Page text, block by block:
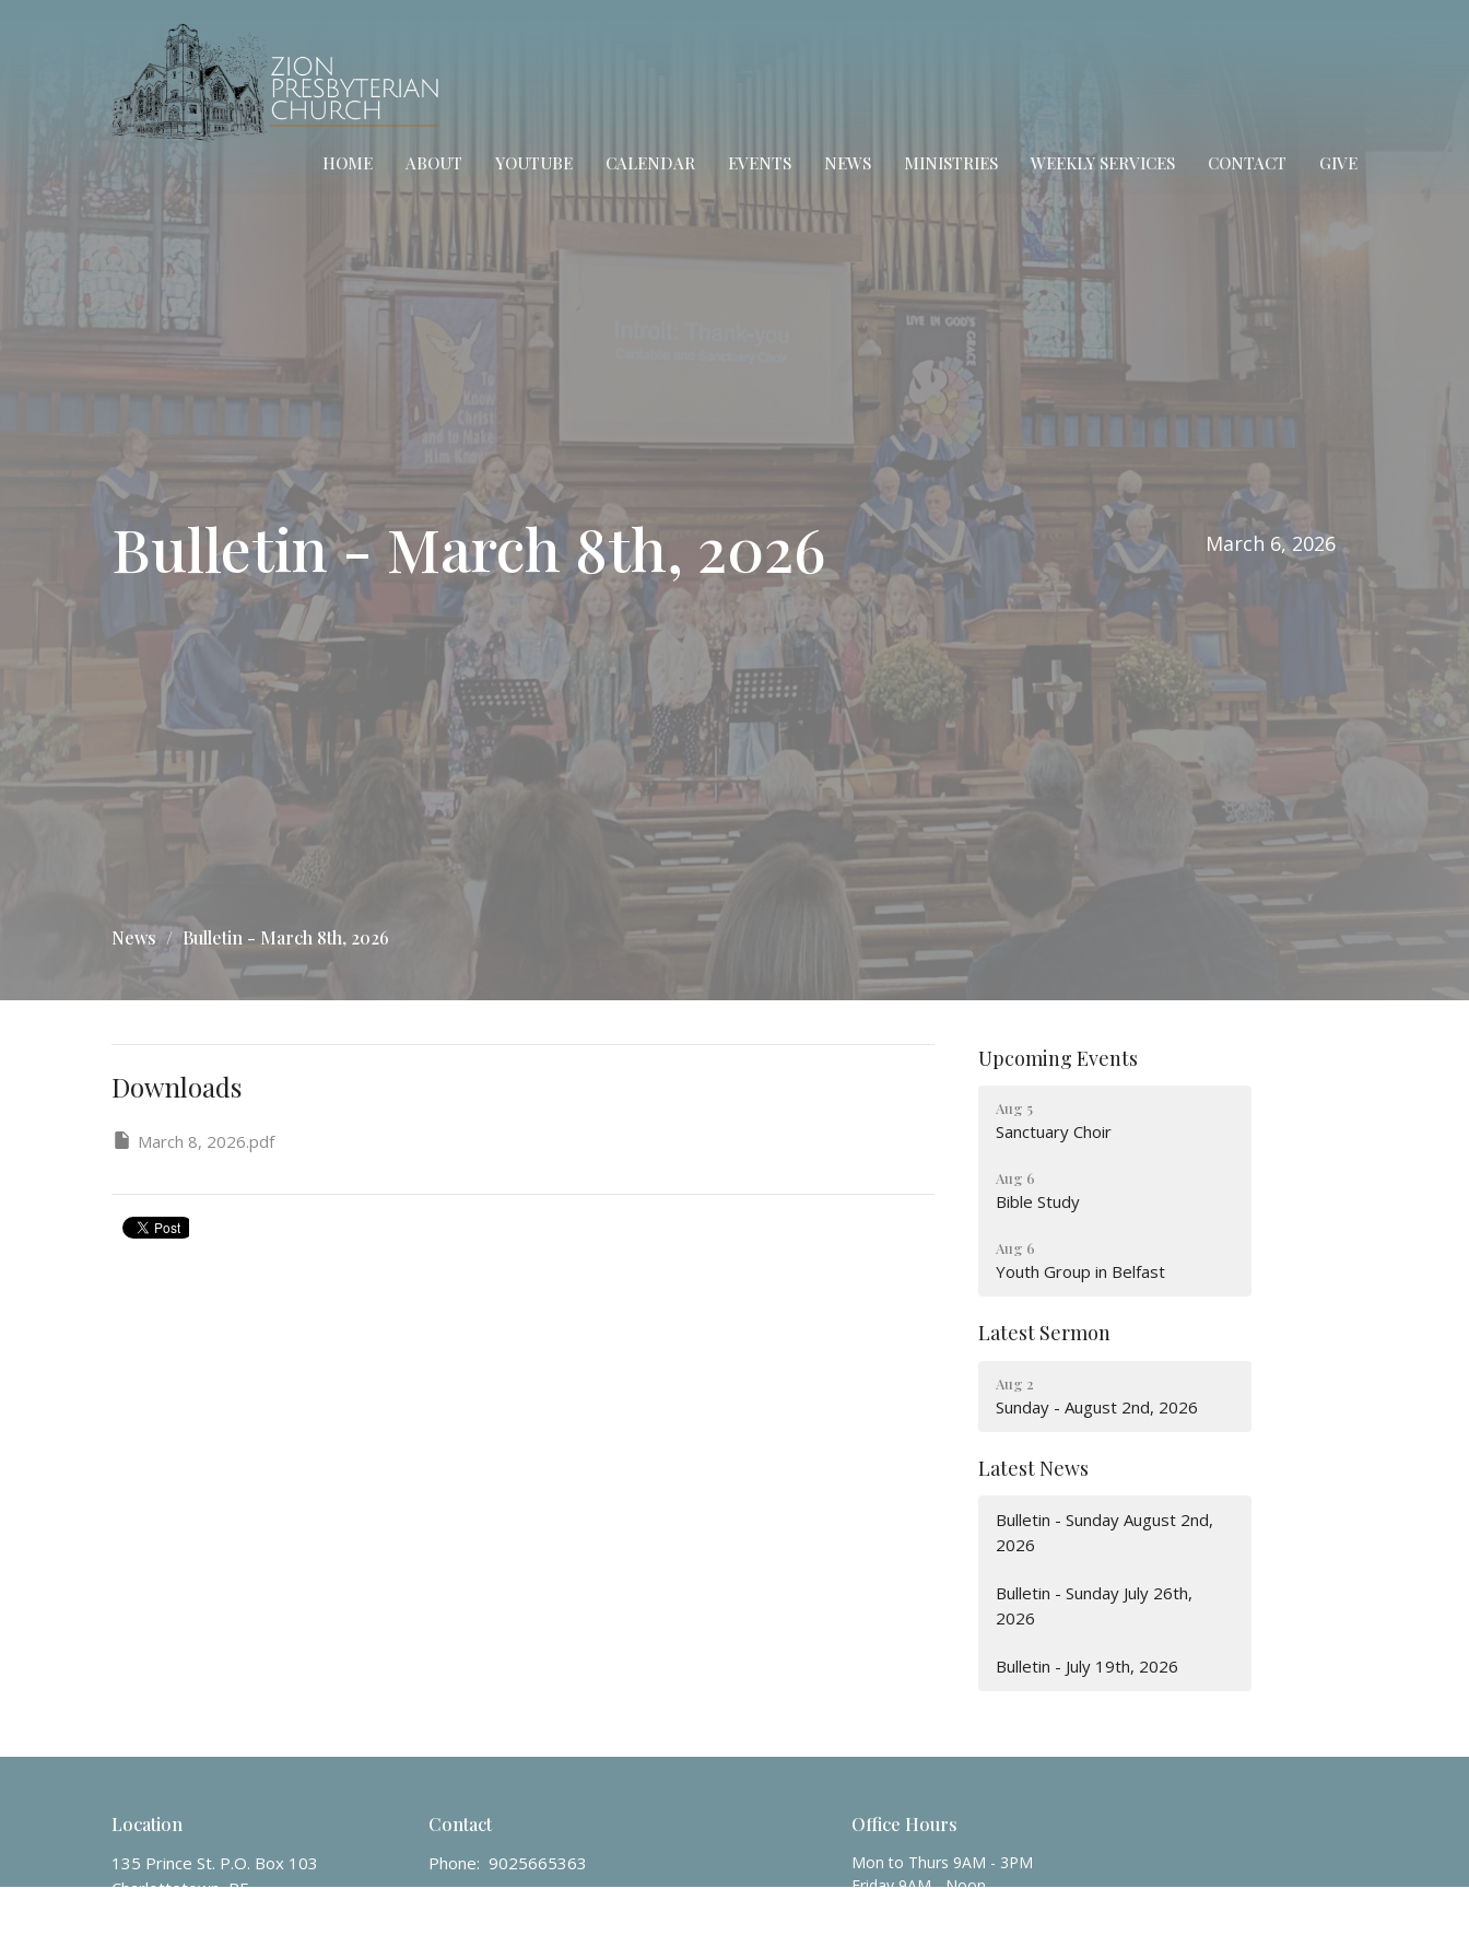
HOME ABOUT YOUTUBE CALENDAR EVENTS NEWS MINISTRIES WEEKLY SERVICES CONTACT GIVE
Bulletin - March 8th, 2026 March 6, 2026
News Bulletin - March 8th, 2026
Downloads
March 8, 2026.pdf
Upcoming Events
Aug 5
Sanctuary Choir
Aug 6
Bible Study
Aug 6
Youth Group in Belfast
Latest Sermon
Aug 2
Sunday - August 2nd, 2026
Latest News
Bulletin - Sunday August 2nd,
2026
Bulletin - Sunday July 26th,
2026
Bulletin - July 19th, 2026
Location
135 Prince St. P.O. Box 103
Charlottetown, PE
Contact
Phone: 9025665363
Email: admin@zionpres.org
Office Hours
Mon to Thurs 9AM - 3PM
Friday 9AM - Noon